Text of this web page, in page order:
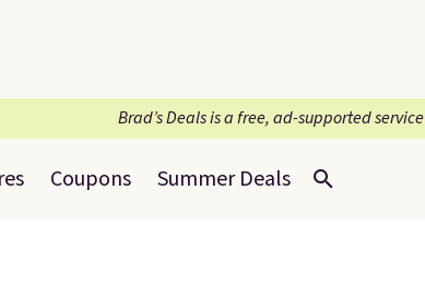
Brad’s Deals is a free, ad-supported service
Coupons Summer Deals